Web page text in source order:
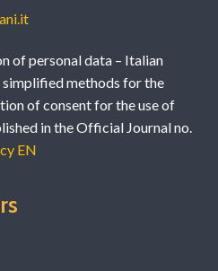
of personal data – Italian
methods for the
of consent for the use of
in the Official Journal no.
EN